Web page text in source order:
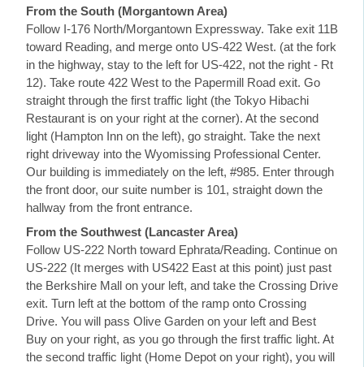
From the South (Morgantown Area)
Follow I-176 North/Morgantown Expressway. Take exit 11B
toward Reading, and merge onto US-422 West. (at the fork
in the highway, stay to the left for US-422, not the right - Rt
12). Take route 422 West to the Papermill Road exit. Go
straight through the first traffic light (the Tokyo Hibachi
Restaurant is on your right at the corner). At the second
light (Hampton Inn on the left), go straight. Take the next
right driveway into the Wyomissing Professional Center.
Our building is immediately on the left, #985. Enter through
the front door, our suite number is 101, straight down the
hallway from the front entrance.
From the Southwest (Lancaster Area)
Follow US-222 North toward Ephrata/Reading. Continue on
US-222 (It merges with US422 East at this point) just past
the Berkshire Mall on your left, and take the Crossing Drive
exit. Turn left at the bottom of the ramp onto Crossing
Drive. You will pass Olive Garden on your left and Best
Buy on your right, as you go through the first traffic light. At
the second traffic light (Home Depot on your right), you will